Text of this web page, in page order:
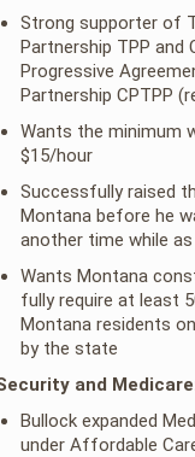
Strong supporter of
Partnership TPP and
Progressive
Partnership CPTPP
Wants the minimum
$15/hour
Successfully raised
Montana before he
another time while
Wants Montana
fully require at least
Montana residents
by the state
and
Bullock expanded
under Affordable